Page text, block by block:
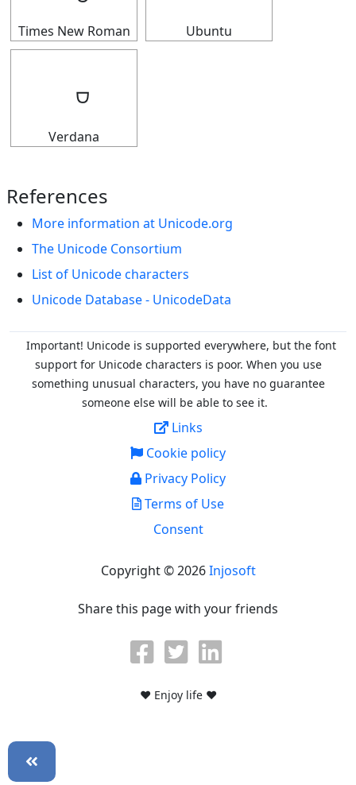
Times New Roman Ubuntu
Verdana
References
More information at Unicode.org
The Unicode Consortium
List of Unicode characters
Unicode Database - UnicodeData
Important! Unicode is supported everywhere, but the font
support for Unicode characters is poor. When you use
something unusual characters, you have no guarantee
someone else will be able to see it.
Links
Cookie policy
Privacy Policy
Terms of Use
Consent
Copyright © 2026Injosoft
Share this page with your friends
♥ Enjoy life ♥